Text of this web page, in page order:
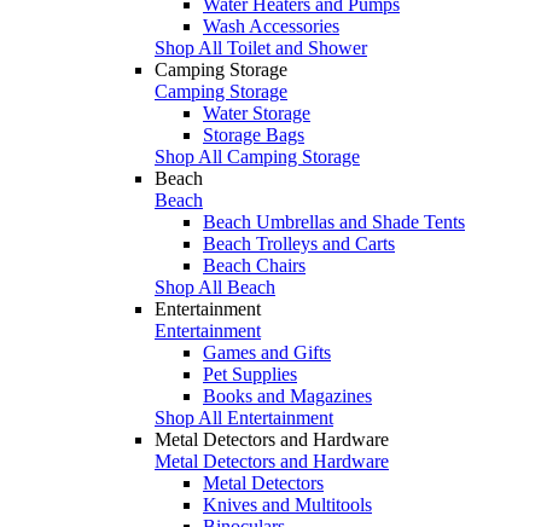
Wash Accessories
Shop All Toilet and Shower
Camping Storage
Camping Storage
Water Storage
Storage Bags
Shop All Camping Storage
Beach
Beach
Beach Umbrellas and Shade Tents
Beach Trolleys and Carts
Beach Chairs
Shop All Beach
Entertainment
Entertainment
Games and Gifts
Pet Supplies
Books and Magazines
Shop All Entertainment
Metal Detectors and Hardware
Metal Detectors and Hardware
Metal Detectors
Knives and Multitools